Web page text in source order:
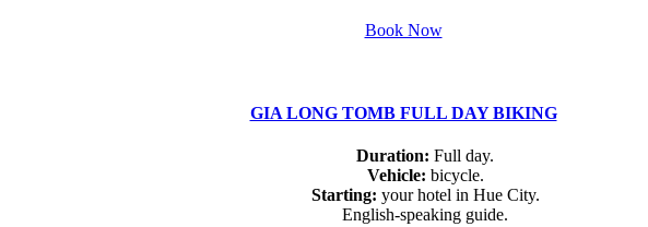
Book Now
GIA LONG TOMB FULL DAY BIKING
Duration: Full day.
Vehicle: bicycle.
Starting: your hotel in Hue City.
English-speaking guide.